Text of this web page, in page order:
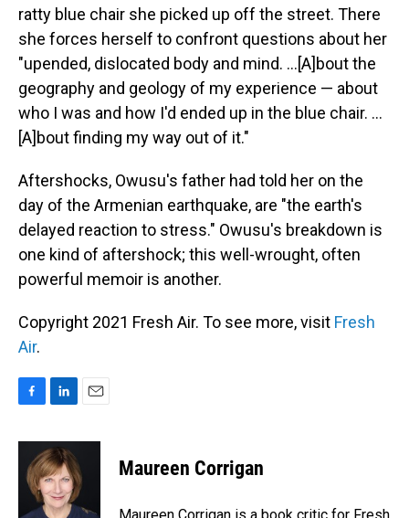
ratty blue chair she picked up off the street. There
she forces herself to confront questions about her
"upended, dislocated body and mind. ...[A]bout the
geography and geology of my experience — about
who I was and how I'd ended up in the blue chair. ...
[A]bout finding my way out of it."
Aftershocks, Owusu's father had told her on the
day of the Armenian earthquake, are "the earth's
delayed reaction to stress." Owusu's breakdown is
one kind of aftershock; this well-wrought, often
powerful memoir is another.
Copyright 2021 Fresh Air. To see more, visit Fresh
Air.
F
c
o
L
n
k
e
d
I
E
a
l
Maureen Corrigan
Maureen Corrigan is a book critic for Fresh